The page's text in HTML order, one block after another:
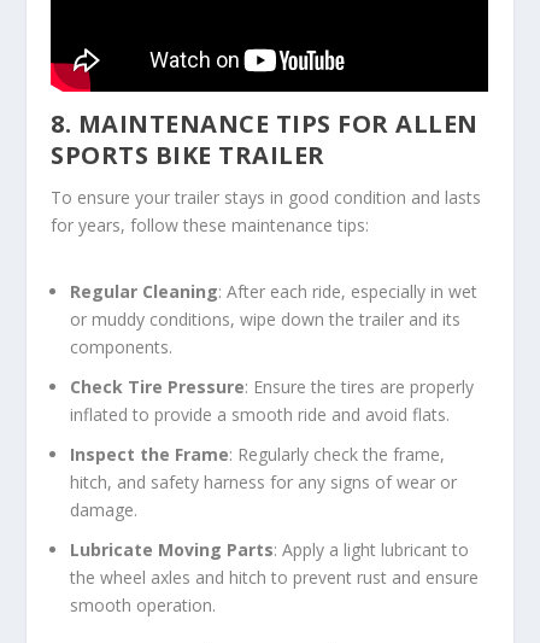
8. MAINTENANCE TIPS FOR ALLEN
SPORTS BIKE TRAILER
To ensure your trailer stays in good condition and lasts
for years, follow these maintenance tips:
Regular Cleaning: After each ride, especially in wet
or muddy conditions, wipe down the trailer and its
components.
Check Tire Pressure: Ensure the tires are properly
inflated to provide a smooth ride and avoid flats.
Inspect the Frame: Regularly check the frame,
hitch, and safety harness for any signs of wear or
damage.
Lubricate Moving Parts: Apply a light lubricant to
the wheel axles and hitch to prevent rust and ensure
smooth operation.